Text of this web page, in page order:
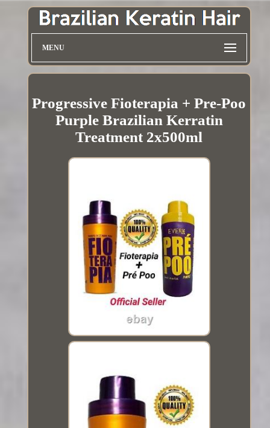
MENU
Progressive Fioterapia + Pre-Poo
Purple Brazilian Kerratin
Treatment 2x500ml